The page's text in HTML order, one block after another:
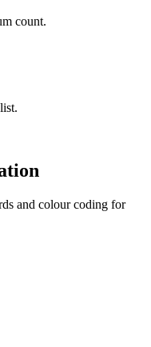
count.
and colour coding for